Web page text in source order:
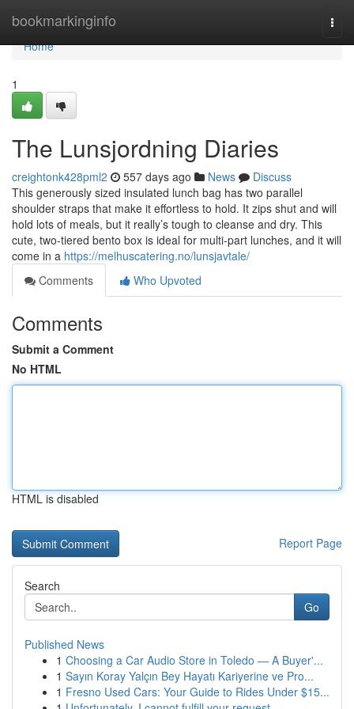
bookmarkinginfo
Home
Home
1
The Lunsjordning Diaries
creightonk428pml2 557 days ago News
Discuss
This generously sized insulated lunch bag has two parallel
shoulder straps that make it effortless to hold. It zips shut and will
hold lots of meals, but it really’s tough to cleanse and dry. This
cute, two-tiered bento box is ideal for multi-part lunches, and it will
come in a https://melhuscatering.no/lunsjavtale/
Comments
Who Upvoted
Comments
Submit a Comment
No HTML
HTML is disabled
Report Page
Search
Go
Published News
1 Choosing a Car Audio Store in Toledo — A Buyer'...
1 Sayın Koray Yalçın Bey Hayatı Kariyerine ve Pro...
1 Fresno Used Cars: Your Guide to Rides Under $15...